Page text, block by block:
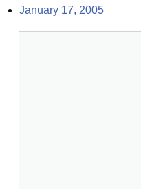
January 17, 2005